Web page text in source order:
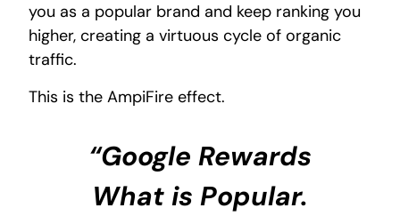
you as a popular brand and keep ranking you
higher, creating a virtuous cycle of organic
traffic.
This is the AmpiFire effect.
“Google Rewards
What is Popular.